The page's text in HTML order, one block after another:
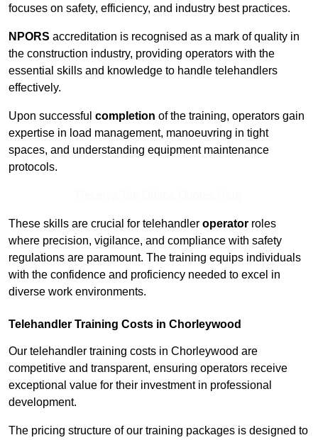
focuses on safety, efficiency, and industry best practices.
NPORS accreditation is recognised as a mark of quality in
the construction industry, providing operators with the
essential skills and knowledge to handle telehandlers
effectively.
Upon successful completion of the training, operators gain
expertise in load management, manoeuvring in tight
spaces, and understanding equipment maintenance
protocols.
These skills are crucial for telehandler operator roles
where precision, vigilance, and compliance with safety
regulations are paramount. The training equips individuals
with the confidence and proficiency needed to excel in
diverse work environments.
Telehandler Training Costs in Chorleywood
Our telehandler training costs in Chorleywood are
competitive and transparent, ensuring operators receive
exceptional value for their investment in professional
development.
The pricing structure of our training packages is designed to